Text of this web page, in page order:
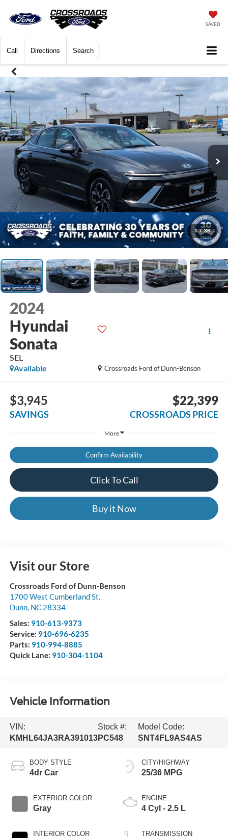
SAVED
Call Directions Search
1 / 36
2024
Hyundai
Sonata
SEL
Crossroads Ford of Dunn-Benson
Available
$3,945
SAVINGS
$22,399
CROSSROADS PRICE
More
Confirm Availability
Click To Call
Buy it Now
Visit our Store
Crossroads Ford of Dunn-Benson
1700 West Cumberland St.
Dunn, NC 28334
Sales: 910-613-9373
Service: 910-696-6235
Parts: 910-994-8885
Quick Lane: 910-304-1104
Vehicle Information
VIN:
KMHL64JA3RA391013
Stock #:
PC548
Model Code:
SNT4FL9AS4AS
BODY STYLE
4dr Car
EXTERIOR COLOR
Gray
INTERIOR COLOR
CITY/HIGHWAY
25/36 MPG
ENGINE
4 Cyl - 2.5 L
TRANSMISSION